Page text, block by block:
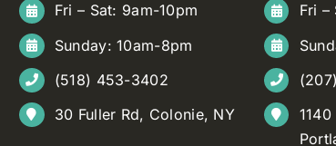
Fri – Sat: 9am-10pm
Sunday: 10am-8pm
(518) 453-3402
30 Fuller Rd, Colonie, NY
Fri –